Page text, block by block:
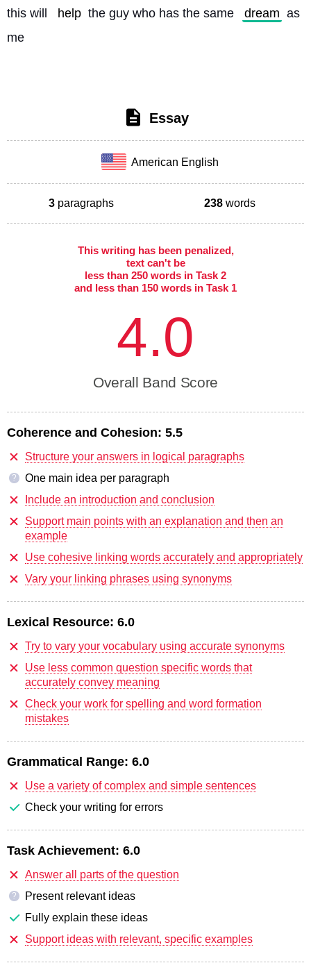
this will
help the guy who has the same dream as
me
Essay
American English
3 paragraphs 238 words
This writing has been penalized,
text can't be
less than 250 words in Task 2
and less than 150 words in Task 1
4.0
Overall Band Score
Coherence and Cohesion: 5.5
Structure your answers in logical paragraphs
?
One main idea per paragraph
Include an introduction and conclusion
Support main points with an explanation and then an
example
Use cohesive linking words accurately and appropriately
Vary your linking phrases using synonyms
Lexical Resource: 6.0
Try to vary your vocabulary using accurate synonyms
Use less common question specific words that
accurately convey meaning
Check your work for spelling and word formation
mistakes
Grammatical Range: 6.0
Use a variety of complex and simple sentences
Check your writing for errors
Task Achievement: 6.0
Answer all parts of the question
?
Present relevant ideas
Fully explain these ideas
Support ideas with relevant, specific examples